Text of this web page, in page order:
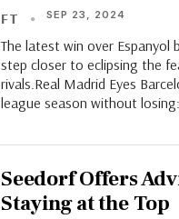
FT SEP 23, 2024
The latest win over Espanyol
step closer to eclipsing the
rivals.Real Madrid Eyes
league season without
Seedorf Offers
Staying at the Top